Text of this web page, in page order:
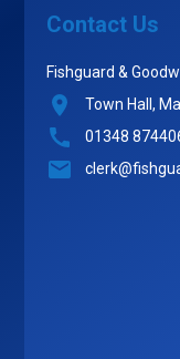
Contact Us
Fishguard &
Town Hall,
01348